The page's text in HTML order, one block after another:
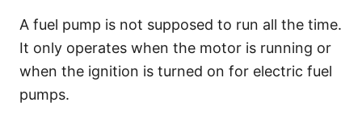
A fuel pump is not supposed to run all the time.
It only operates when the motor is running or
when the ignition is turned on for electric fuel
pumps.